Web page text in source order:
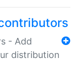
- Add
distribution